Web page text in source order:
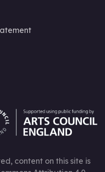
content on this site is